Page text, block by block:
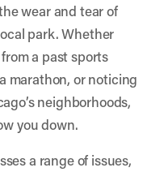
wear and tear of
park. Whether
a past sports
marathon, or noticing
neighborhoods,
you down.
a range of issues,